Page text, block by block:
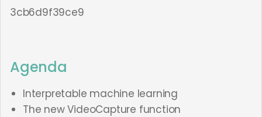
3cb6d9f39ce9
Agenda
Interpretable machine learning
The new VideoCapture function